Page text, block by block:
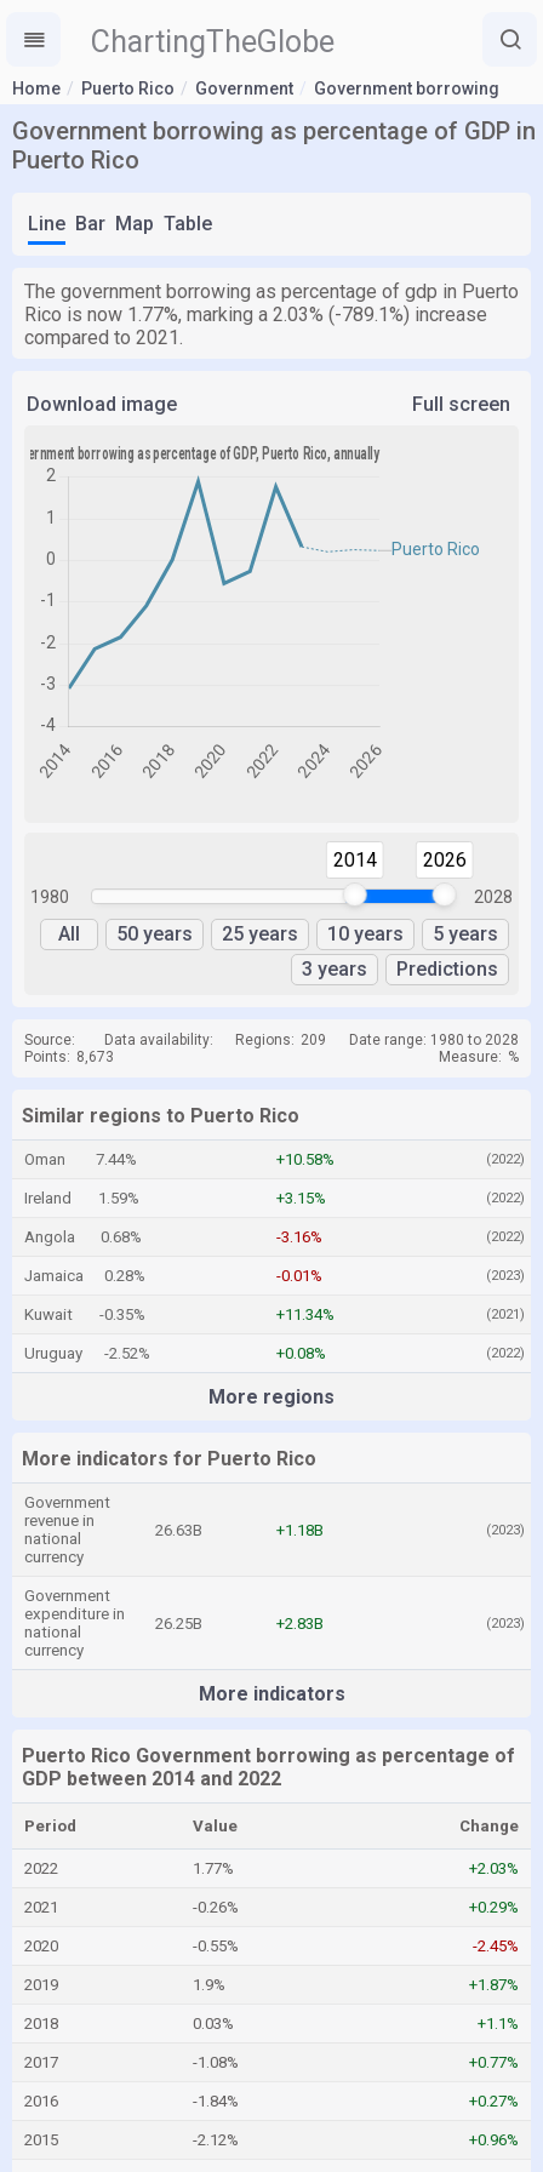
ChartingTheGlobe
Home Puerto Rico Government Government borrowing
Government borrowing as percentage of GDP in
Puerto Rico
Line Bar Map Table
The government borrowing as percentage of gdp in Puerto
Rico is now 1.77%, marking a 2.03% (-789.1%) increase
compared to 2021.
Download image Full screen
1980
2014 2026
2028
All 50 years 25 years 10 years
5 years
3 years
Predictions
Source: Data availability: Regions: 209
Date range: 1980 to 2028
Points: 8,673 Measure: %
Similar regions to Puerto Rico
Oman 7.44% +10.58% (2022)
Ireland 1.59% +3.15% (2022)
Angola 0.68% -3.16% (2022)
Jamaica 0.28% -0.01% (2023)
Kuwait -0.35% +11.34% (2021)
Uruguay -2.52% +0.08% (2022)
More regions
More indicators for Puerto Rico
Government
revenue in
national
currency
26.63B +1.18B (2023)
Government
expenditure in
national
currency
26.25B +2.83B (2023)
More indicators
Puerto Rico Government borrowing as percentage of
GDP between 2014 and 2022
Period Value Change
2022 1.77% +2.03%
2021 -0.26% +0.29%
2020 -0.55% -2.45%
2019 1.9% +1.87%
2018 0.03% +1.1%
2017 -1.08% +0.77%
2016 -1.84% +0.27%
2015 -2.12% +0.96%